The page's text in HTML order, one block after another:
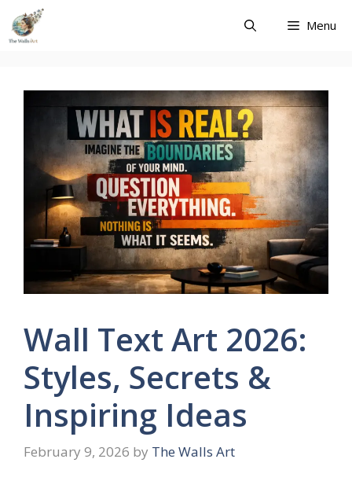
Skip
content
Menu
Wall Text Art 2026:
Styles, Secrets &
Inspiring Ideas
February 9, 2026 by The Walls Art